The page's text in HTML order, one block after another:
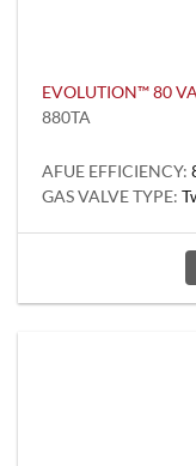
EVOLUTION™ 80
880TA
AFUE EFFICIENCY:
GAS VALVE TYPE: